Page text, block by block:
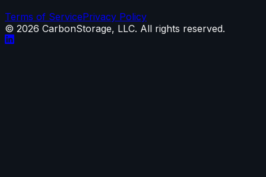
Terms of ServicePrivacy Policy
© 2026 CarbonStorage, LLC. All rights reserved.